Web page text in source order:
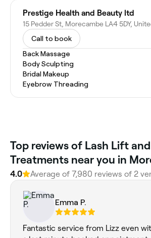
Prestige Health and Beauty ltd
Call to book
Back Massage
Body Sculpting
Bridal Makeup
Eyebrow Threading
Top reviews of Lash Lift
Treatments near you in
4.0 Average of 7,980 reviews of 2
Emma P.
Fantastic service from Lizz even